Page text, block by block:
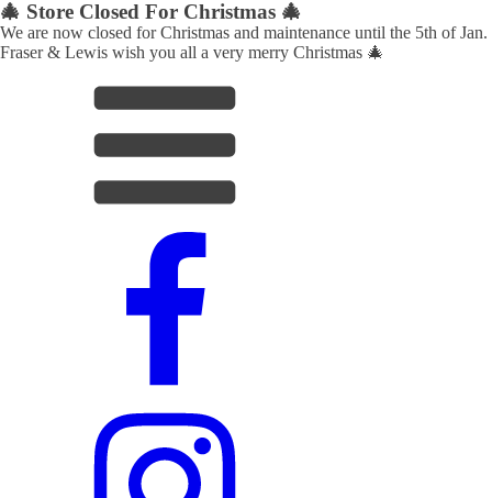
🎄 Store Closed For Christmas 🎄
We are now closed for Christmas and maintenance until the 5th of Jan.
Fraser & Lewis wish you all a very merry Christmas 🎄